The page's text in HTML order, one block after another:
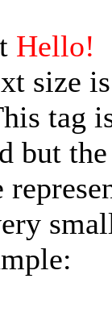
Hello!
size
tag
but